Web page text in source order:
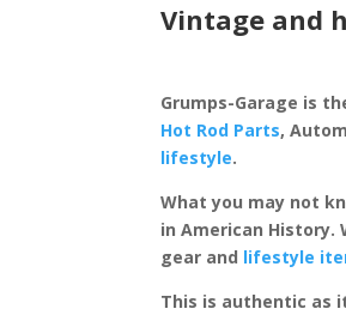
Vintage and
Grumps-Garage is
Hot Rod Parts,
lifestyle.
What you may not
in American History.
gear and lifestyle
This is authentic as